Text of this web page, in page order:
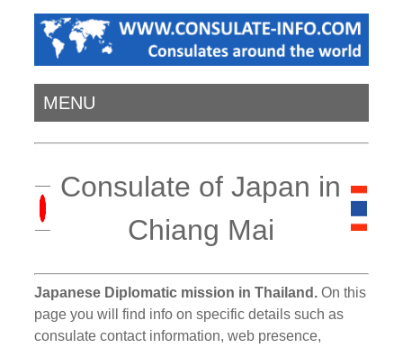
MENU
Consulate of Japan in
Chiang Mai
Japanese Diplomatic mission in Thailand. On this
page you will find info on specific details such as
consulate contact information, web presence,